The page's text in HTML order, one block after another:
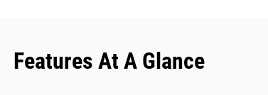
Features At A Glance